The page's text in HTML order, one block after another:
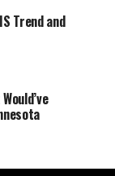
Trend and